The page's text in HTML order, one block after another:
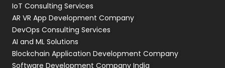
IoT Consulting Services
AR VR App Development Company
DevOps Consulting Services
AI and ML Solutions
Blockchain Application Development Company
Software Development Company India